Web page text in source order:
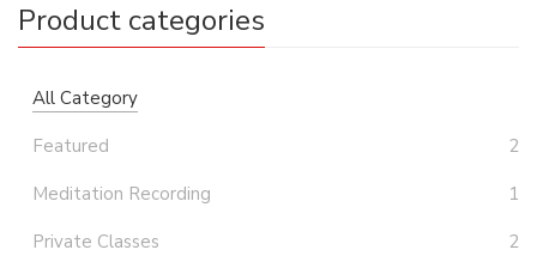
Product categories
All Category
Featured
2
Meditation Recording
1
Private Classes
2